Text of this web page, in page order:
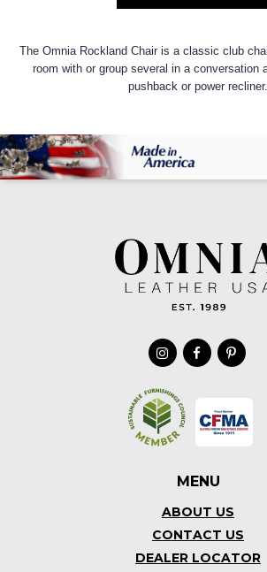
The Omnia Rockland Chair is a classic club
room with or group several in a conversation
pushback or power recliner.
MENU
ABOUT US
CONTACT US
DEALER LOCATOR